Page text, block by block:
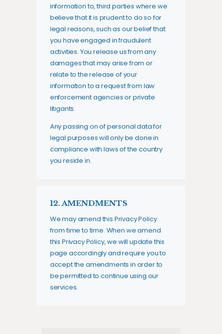
information to, third parties where we
believe that it is prudent to do so for
legal reasons, such as our belief that
you have engaged in fraudulent
activities. You release us from any
damages that may arise from or
relate to the release of your
information to a request from law
enforcement agencies or private
litigants.
Any passing on of personal data for
legal purposes will only be done in
compliance with laws of the country
you reside in.
12. AMENDMENTS
We may amend this Privacy Policy
from time to time. When we amend
this Privacy Policy, we will update this
page accordingly and require you to
accept the amendments in order to
be permitted to continue using our
services.